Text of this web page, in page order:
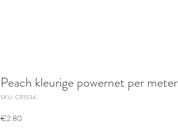
Peach kleurige powernet per meter
SKU: CR1534
€2.80